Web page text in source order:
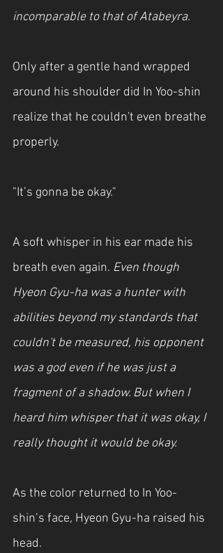
incomparable to that of Atabeyra.
Only after a gentle hand wrapped
around his shoulder did In Yoo-shin
realize that he couldn't even breathe
properly.
"It’s gonna be okay."
A soft whisper in his ear made his
breath even again. Even though
Hyeon Gyu-ha was a hunter with
abilities beyond my standards that
couldn't be measured, his opponent
was a god even if he was just a
fragment of a shadow. But when I
heard him whisper that it was okay, I
really thought it would be okay.
As the color returned to In Yoo-
shin’s face, Hyeon Gyu-ha raised his
head.